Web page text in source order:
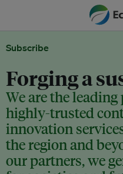
Subscribe
Forging a
We are the
highly-trusted
innovation
the region and
our partners, we